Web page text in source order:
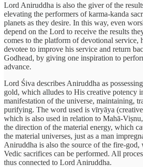
Lord Aniruddha is also the giver of the
elevating the performers of karma-kanda
planets as they desire. In this way, even
depend on the Lord to receive the results
comes to the platform of devotional service,
devotee to improve his service and return
Godhead, by giving one inspiration to
advance.
Lord Śiva describes Aniruddha as
gold, which alludes to His creative potency
manifestation of the universe, maintaining,
purifying. The word used is vīryāya
which is also used in relation to Mahā-
the direction of the material energy, which
the material universes, just as a man
Aniruddha is also the source of the fire-
Vedic sacrifices can be performed. All
thus connected to Lord Aniruddha.